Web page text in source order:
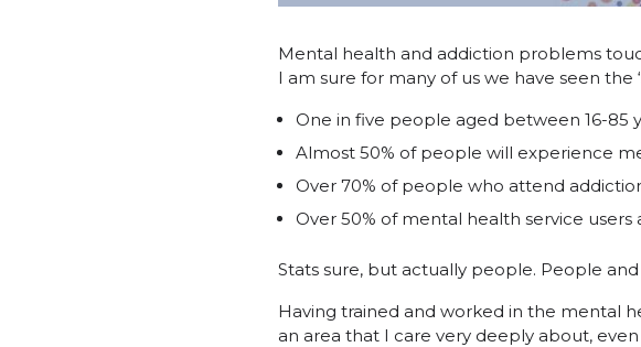
Mental health and addiction problems
I am sure for many of us we have seen
One in five people aged between 16-85
Almost 50% of people will experience
Over 70% of people who attend
Over 50% of mental health service
Stats sure, but actually people. People
Having trained and worked in the mental
an area that I care very deeply about,